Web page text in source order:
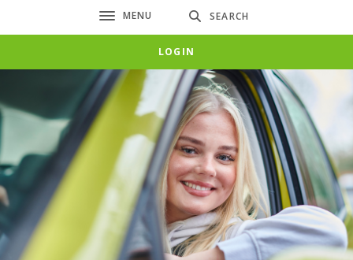
Toggle navigation
MENU SEARCH
LOGIN
Oxford Federal Credit Union